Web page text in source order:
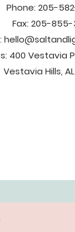
Phone: 205-
Fax: 205-855-
400 Vestavia
Vestavia Hills,